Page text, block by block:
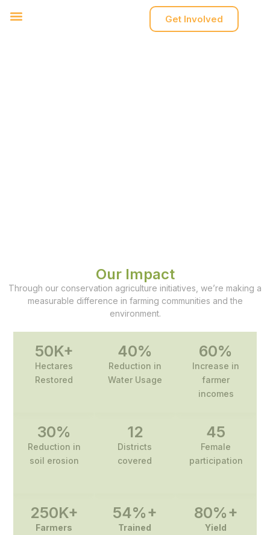
Get Involved
Our Impact
Through our conservation agriculture initiatives, we’re making a
measurable difference in farming communities and the
environment.
50K+
Hectares
Restored
40%
Reduction in
Water Usage
60%
Increase in
farmer
incomes
30%
Reduction in
soil erosion
12
Districts
covered
45
Female
participation
250K+
Farmers
54%+
Trained
80%+
Yield